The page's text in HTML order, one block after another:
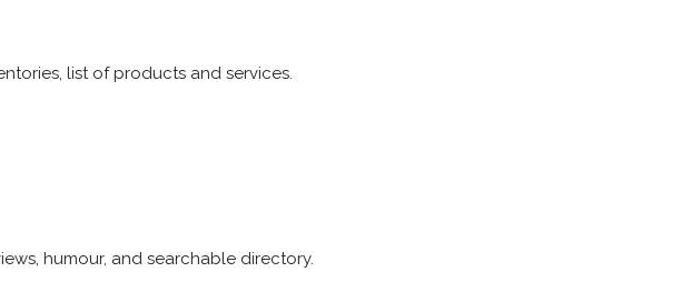
list of products and services.
humour, and searchable directory.